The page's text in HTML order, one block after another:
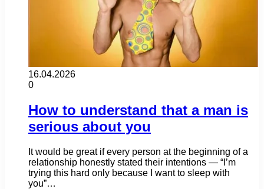
16.04.2026
0
How to understand that a man is
serious about you
It would be great if every person at the beginning of a
relationship honestly stated their intentions — “I’m
trying this hard only because I want to sleep with
you”…